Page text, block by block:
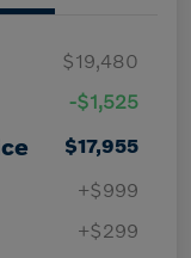
$19,480
-$1,525
$17,955
+$999
+$299